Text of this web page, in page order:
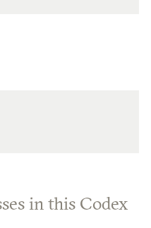
in this Codex